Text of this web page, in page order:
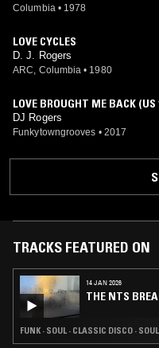
Columbia • 1978
LOVE CYCLES
D. J. Rogers
ARC, Columbia • 1980
LOVE BROUGHT ME BACK (US
DJ Rogers
Funkytowngrooves • 2017
TRACKS FEATURED ON
14 JAN 2026
THE NTS
FUNK · SOUL · CLASSIC DISCO ·